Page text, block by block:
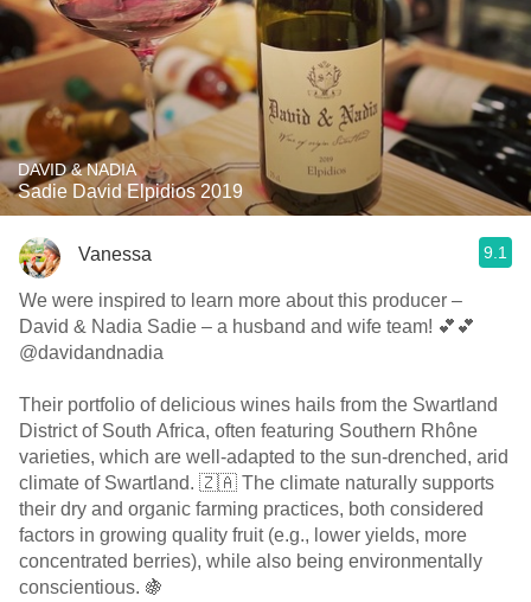
DAVID & NADIA
Sadie David Elpidios 2019
Vanessa 9.1
We were inspired to learn more about this producer –
David & Nadia Sadie – a husband and wife team! 💕💕
@davidandnadia
Their portfolio of delicious wines hails from the Swartland
District of South Africa, often featuring Southern Rhône
varieties, which are well-adapted to the sun-drenched, arid
climate of Swartland. 🇿🇦 The climate naturally supports
their dry and organic farming practices, both considered
factors in growing quality fruit (e.g., lower yields, more
concentrated berries), while also being environmentally
conscientious. 🍇